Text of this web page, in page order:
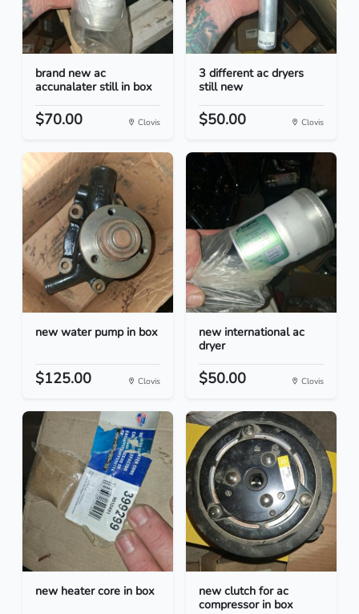
brand new ac
accunalater still in box
$70.00 Clovis
3 different ac dryers
still new
$50.00 Clovis
new water pump in box
$125.00 Clovis
new international ac
dryer
$50.00 Clovis
new heater core in box
new clutch for ac
compressor in box